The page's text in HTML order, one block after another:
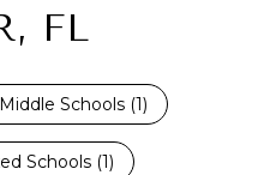
FL
Middle Schools (1)
Schools (1)